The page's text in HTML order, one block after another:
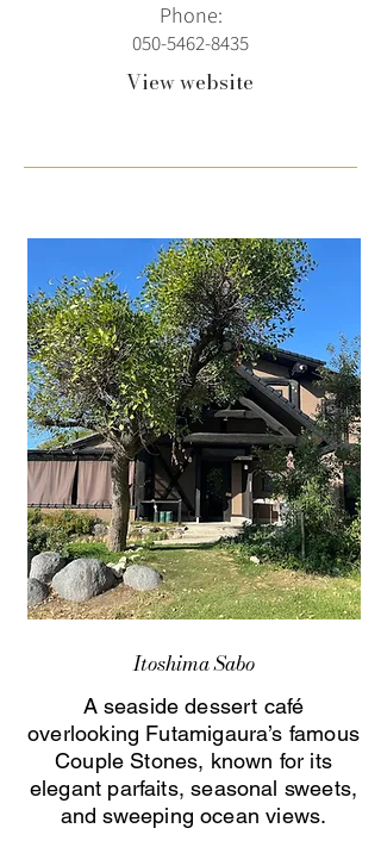
Phone:
050-5462-8435
View website
Itoshima Sabo
A seaside dessert café
overlooking Futamigaura’s famous
Couple Stones, known for its
elegant parfaits, seasonal sweets,
and sweeping ocean views.